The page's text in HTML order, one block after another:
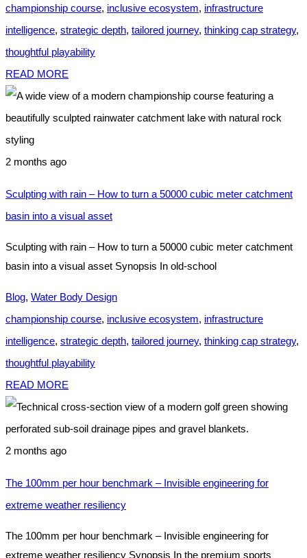
championship course, inclusive ecosystem, infrastructure
intelligence, strategic depth, tailored journey, thinking cap strategy,
thoughtful playability
READ MORE
2 months ago
Sculpting with rain – How to turn a 50000 cubic meter catchment
basin into a visual asset
Sculpting with rain – How to turn a 50000 cubic meter catchment
basin into a visual asset Synopsis In old-school
Blog, Water Body Design
championship course, inclusive ecosystem, infrastructure
intelligence, strategic depth, tailored journey, thinking cap strategy,
thoughtful playability
READ MORE
2 months ago
The 100mm per hour benchmark – Invisible engineering for
extreme weather resiliency
The 100mm per hour benchmark – Invisible engineering for
extreme weather resiliency Synopsis In the premium sports